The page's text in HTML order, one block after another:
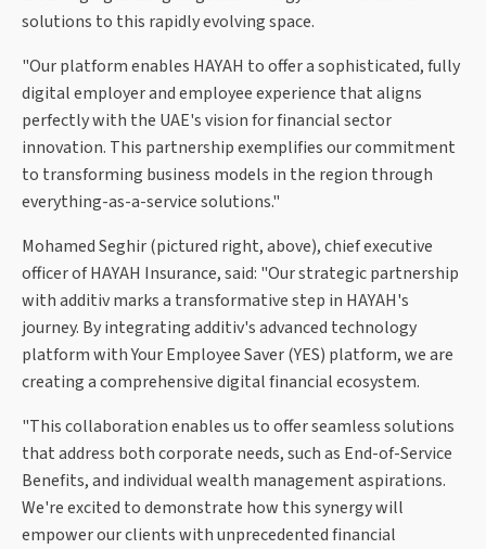
solutions to this rapidly evolving space.
"Our platform enables HAYAH to offer a sophisticated, fully
digital employer and employee experience that aligns
perfectly with the UAE's vision for financial sector
innovation. This partnership exemplifies our commitment
to transforming business models in the region through
everything-as-a-service solutions."
Mohamed Seghir (pictured right, above), chief executive
officer of HAYAH Insurance, said: "Our strategic partnership
with additiv marks a transformative step in HAYAH's
journey. By integrating additiv's advanced technology
platform with Your Employee Saver (YES) platform, we are
creating a comprehensive digital financial ecosystem.
"This collaboration enables us to offer seamless solutions
that address both corporate needs, such as End-of-Service
Benefits, and individual wealth management aspirations.
We're excited to demonstrate how this synergy will
empower our clients with unprecedented financial